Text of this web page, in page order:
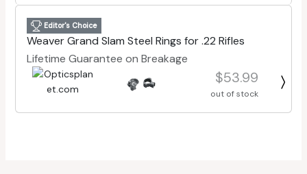
Editor's Choice
Weaver Grand Slam Steel Rings for .22 Rifles
Lifetime Guarantee on Breakage
$53.99
out of stock